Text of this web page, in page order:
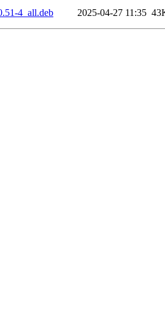
4_all.deb
2025-04-27 11:35